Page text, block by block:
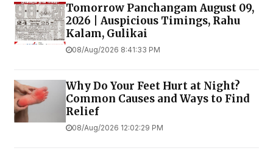
Tomorrow Panchangam August 09,
2026 | Auspicious Timings, Rahu
Kalam, Gulikai
08/Aug/2026 8:41:33 PM
Why Do Your Feet Hurt at Night?
Common Causes and Ways to Find
Relief
08/Aug/2026 12:02:29 PM